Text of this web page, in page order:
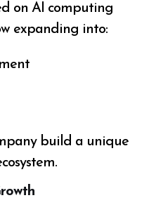
on AI computing
expanding into:
build a unique